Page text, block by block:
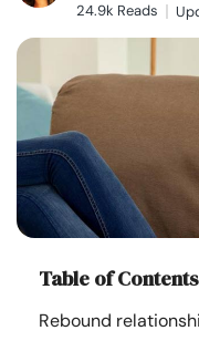
Family
Help
Courses
Resources
24.9k Reads
Table of Contents
Rebound